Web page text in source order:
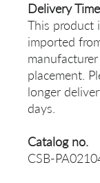
Delivery
This product
imported
placement.
longer
days.
Catalog no.
CSB-